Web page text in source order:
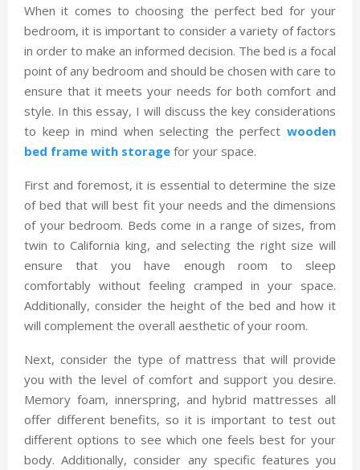
When it comes to choosing the perfect bed for your
bedroom, it is important to consider a variety of factors
in order to make an informed decision. The bed is a focal
point of any bedroom and should be chosen with care to
ensure that it meets your needs for both comfort and
style. In this essay, I will discuss the key considerations
to keep in mind when selecting the perfect wooden
bed frame with storage for your space.
First and foremost, it is essential to determine the size
of bed that will best fit your needs and the dimensions
of your bedroom. Beds come in a range of sizes, from
twin to California king, and selecting the right size will
ensure that you have enough room to sleep
comfortably without feeling cramped in your space.
Additionally, consider the height of the bed and how it
will complement the overall aesthetic of your room.
Next, consider the type of mattress that will provide
you with the level of comfort and support you desire.
Memory foam, innerspring, and hybrid mattresses all
offer different benefits, so it is important to test out
different options to see which one feels best for your
body. Additionally, consider any specific features you